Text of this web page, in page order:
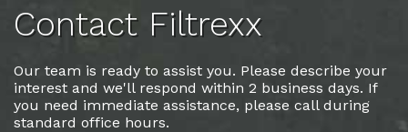
Contact Filtrexx
Our team is ready to assist you. Please describe your
interest and we'll respond within 2 business days. If
you need immediate assistance, please call during
standard office hours.